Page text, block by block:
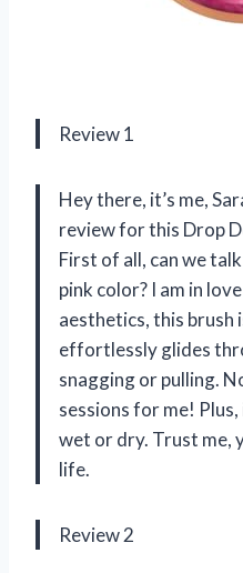
Review 1
Hey there, it’s me,
review for this Drop
First of all, can we
pink color? I am in
aesthetics, this brush
effortlessly glides
snagging or pulling.
sessions for me!
wet or dry. Trust me,
life.
Review 2